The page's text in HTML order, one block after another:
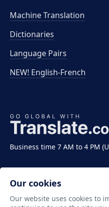
Business time 7 AM to 4 PM
Machine Translation
Dictionaries
Language Pairs
NEW! English-French
Our cookies
Our website uses cookies to